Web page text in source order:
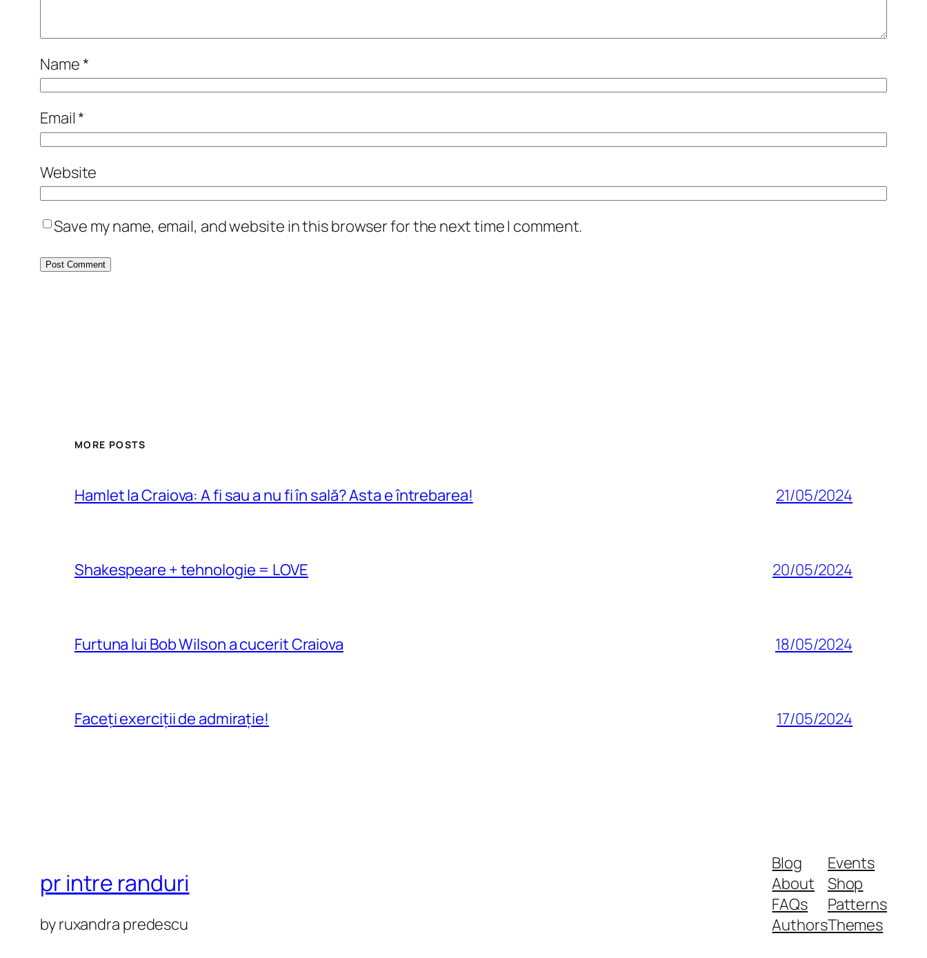
Name*
Email*
Website
Save my name, email, and website in this browser for the next time I comment.
MORE POSTS
Hamlet la Craiova: A fi sau a nu fi în sală? Asta e întrebarea! 21/05/2024
Shakespeare + tehnologie = LOVE 20/05/2024
Furtuna lui Bob Wilson a cucerit Craiova 18/05/2024
Faceți exerciții de admirație! 17/05/2024
pr intre randuri
by ruxandra predescu
Blog
About
FAQs
Authors
Events
Shop
Patterns
Themes